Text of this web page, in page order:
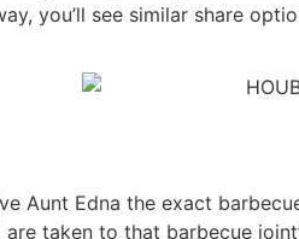
you’ll see similar share
Aunt Edna the exact
taken to that barbecue